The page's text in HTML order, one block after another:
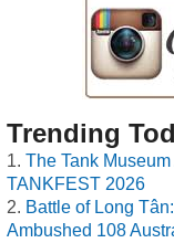
Trending
The Tank
TANKFEST 2026
Battle of Long
Ambushed 108